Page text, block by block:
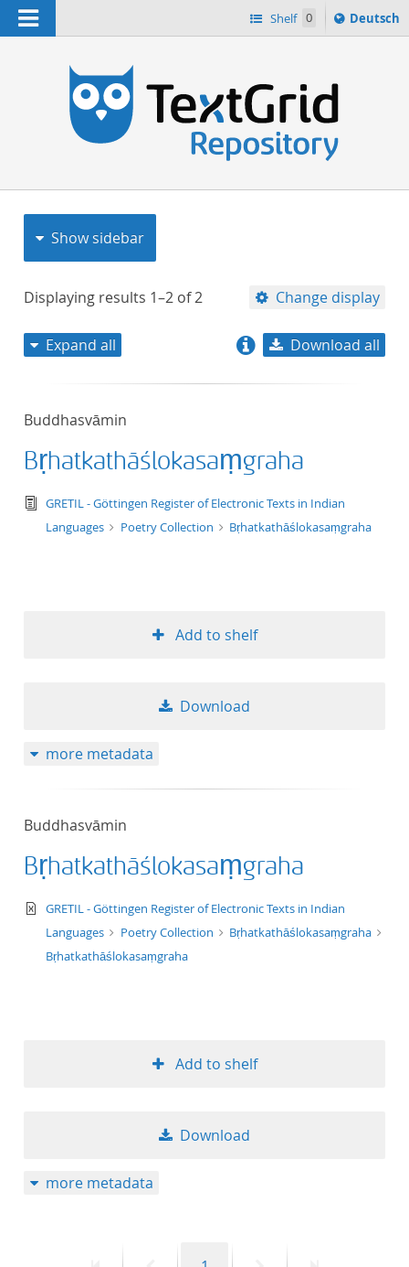
Navigation Shelf 0
Sprache
ï¿½ndern
Deutsch
Show sidebar
Displaying results 1–2 of2 Change display
title descending
format ascending
Expand all Download all
Buddhasvāmin
Bṛhatkathāślokasaṃgraha
text/tg.edition+tg.aggregation+xml
GRETIL - Göttingen Register of Electronic Texts in Indian
Languages
Poetry Collection Bṛhatkathāślokasaṃgraha
Add to shelf
Download
more metadata
Buddhasvāmin
Bṛhatkathāślokasaṃgraha
text/xml
GRETIL - Göttingen Register of Electronic Texts in Indian
Languages
Poetry Collection
Bṛhatkathāślokasaṃgraha
Bṛhatkathāślokasaṃgraha
Add to shelf
Download
more metadata